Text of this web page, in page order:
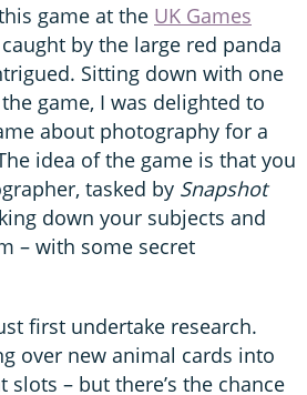
game at the UK Games
by the large red panda
Sitting down with one
game, I was delighted to
about photography for a
idea of the game is that you
tasked by Snapshot
down your subjects and
– with some secret
first undertake research.
over new animal cards into
– but there’s the chance